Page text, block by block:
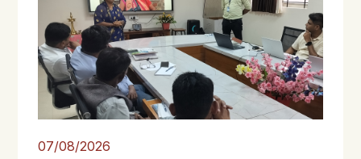
07/08/2026